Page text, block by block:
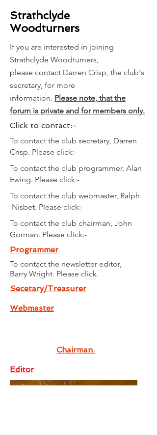
Strathclyde
Woodturners
If you are interested in joining
Strathclyde Woodturners,
please contact Darren Crisp, the club's
secretary, for more
information. Please note, that the
forum is private and for members only.
Click to contact:-
To contact the club secretary, Darren
Crisp. Please click:-
To contact the club programmer, Alan
Ewing. Please click:-
To contact the club webmaster, Ralph
Nisbet. Please click:-
To contact the club chairman, John
Gorman. Please click:-
Programmer
To contact the newsletter editor,
Barry Wright. Please click.
Secetary/Treasurer
Webmaster
Chairman.
Editor